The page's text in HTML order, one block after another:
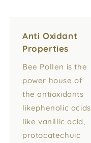
Anti Oxidant
Properties
Bee Pollen is the
power house of
the antioxidants
likephenolic acids
like vanillic acid,
protocatechuic